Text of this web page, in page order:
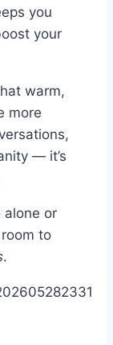
you
your
warm,
more
— it’s
alone or
to
.